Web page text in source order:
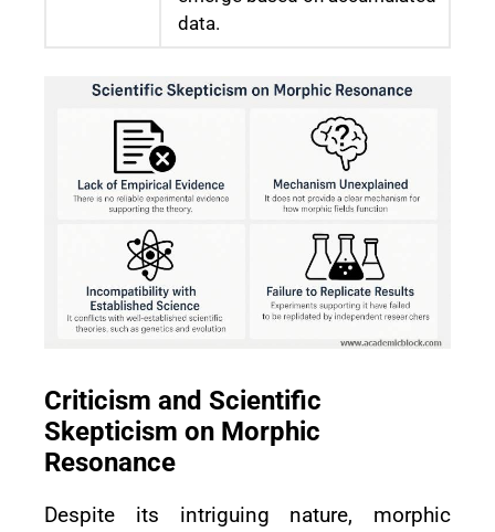
data.
Criticism and Scientific
Skepticism on Morphic
Resonance
Despite its intriguing nature, morphic